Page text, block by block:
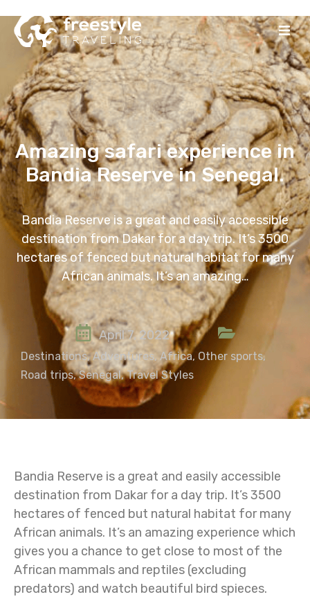
Amazing safari experience in
Bandia Reserve in Senegal.
Bandia Reserve is a great and easily accessible
destination from Dakar for a day trip. It’s 3500
hectares of fenced but natural habitat for many
African animals. It’s an amazing…
April 7, 2022
Destinations,Adventures, Africa, Other sports,
Road trips,Senegal,Travel Styles
Bandia Reserve is a great and easily accessible
destination from Dakar for a day trip. It’s 3500
hectares of fenced but natural habitat for many
African animals. It’s an amazing experience which
gives you a chance to get close to most of the
African mammals and reptiles (excluding
predators) and watch beautiful bird spieces.